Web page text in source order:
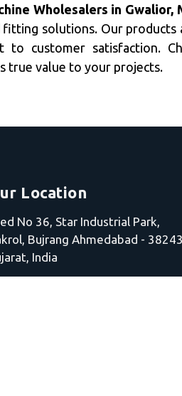
Wholesalers in
fitting solutions. Our
to customer satisfaction.
true value to your projects.
Location
No 36, Star Industrial Park,
Bujrang Ahmedabad -
India